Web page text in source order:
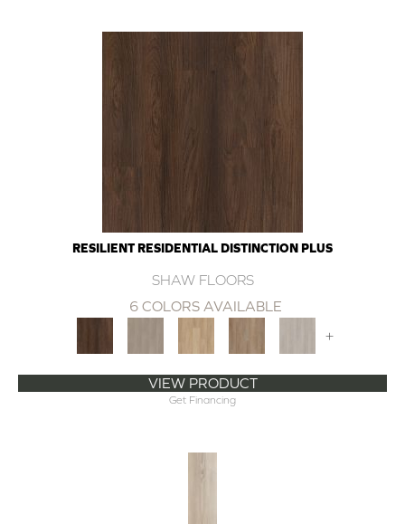
RESILIENT RESIDENTIAL DISTINCTION PLUS
SHAW FLOORS
6 COLORS AVAILABLE
+
VIEW PRODUCT
Get Financing